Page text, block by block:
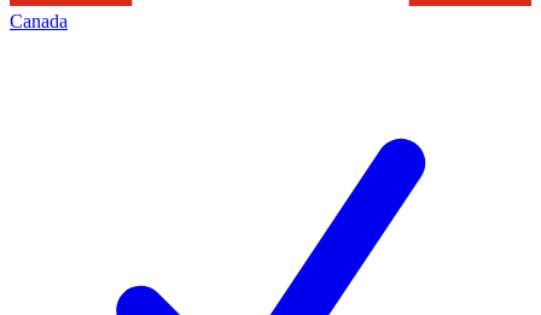
Canada